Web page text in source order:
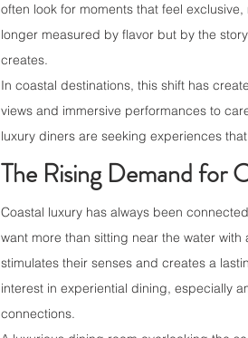
often look for moments that feel
longer measured by flavor but by the
creates.
In coastal destinations, this shift has
views and immersive performances to
luxury diners are seeking experiences
The Rising Demand for
Coastal luxury has always been
want more than sitting near the water
stimulates their senses and creates a
interest in experiential dining, especially
connections.